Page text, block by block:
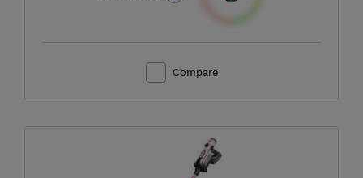
Compare